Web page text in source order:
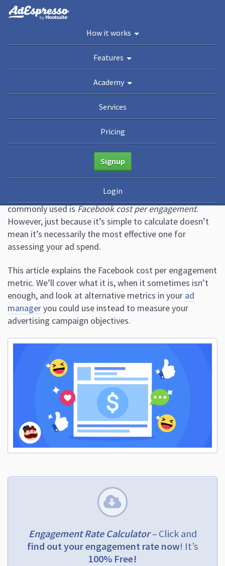
How it works
Features
Academy
Services
Pricing
Signup
Login
Why Tracking Your Facebook Cost Per Engagement Isn’t
Enough
Academy
eBooks
Why Tracking Your Facebook
Cost Per Engagement Isn’t
Enough
4 Comments Brad Smith
One of the more straightforward Facebook ad
commonly used isFacebook cost per engagement.
However, just because it’s simple to calculate doesn’t
mean it’s necessarily the most effective one for
assessing your ad spend.
This article explains the Facebook cost per engagement
metric. We’ll cover what it is, when it sometimes isn’t
enough, and look at alternative metrics in your ad
manageryou could use instead to measure your
advertising campaign objectives.
Engagement Rate Calculator – Click and
find out your engagement rate now! It’s
100% Free!